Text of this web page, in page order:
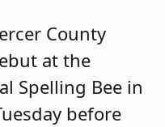
County
at the
Spelling Bee in
before